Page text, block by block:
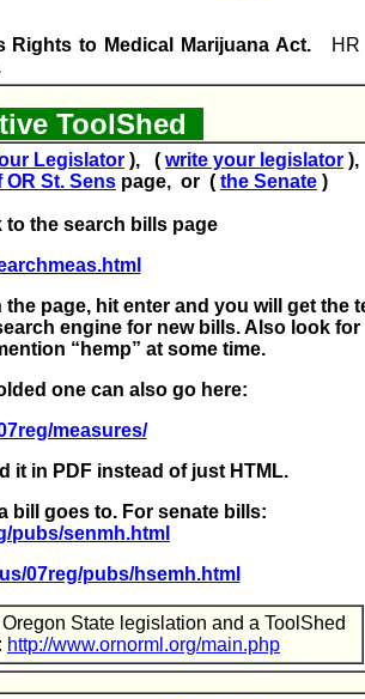
Rights to Medical Marijuana Act.
HR
ToolShed
Legislator ), ( write your legislator
OR St. Sens page, or ( the Senate )
the search bills page
page, hit enter and you will get the
engine for new bills. Also look for
“hemp” at some time.
one can also go here:
measures/
it in PDF instead of just HTML.
bill goes to. For senate bills:
pubs/senmh.html
07reg/pubs/hsemh.html
State legislation and a ToolShed
http://www.ornorml.org/main.php